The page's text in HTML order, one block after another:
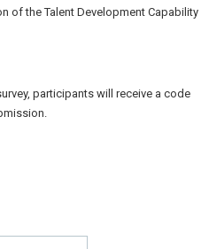
of the Talent Development Capability
participants will receive a code